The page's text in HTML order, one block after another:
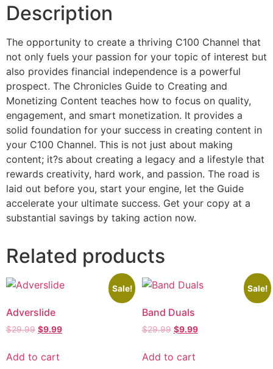
Description
The opportunity to create a thriving C100 Channel that
not only fuels your passion for your topic of interest but
also provides financial independence is a powerful
prospect. The Chronicles Guide to Creating and
Monetizing Content teaches how to focus on quality,
engagement, and smart monetization. It provides a
solid foundation for your success in creating content in
your C100 Channel. This is not just about making
content; it?s about creating a legacy and a lifestyle that
rewards creativity, hard work, and passion. The road is
laid out before you, start your engine, let the Guide
accelerate your ultimate success. Get your copy at a
substantial savings by taking action now.
Related products
Sale!
Adverslide
$29.99 $9.99
Add to cart
Sale!
Band Duals
$29.99 $9.99
Add to cart